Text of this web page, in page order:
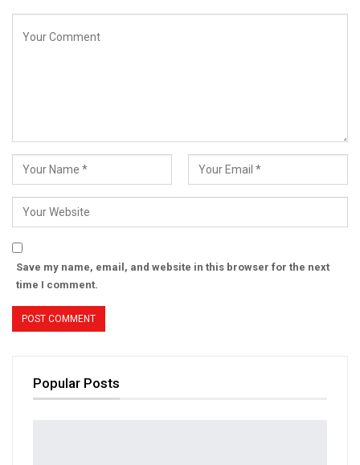
Save my name, email, and website in this browser for the next
time I comment.
Popular Posts